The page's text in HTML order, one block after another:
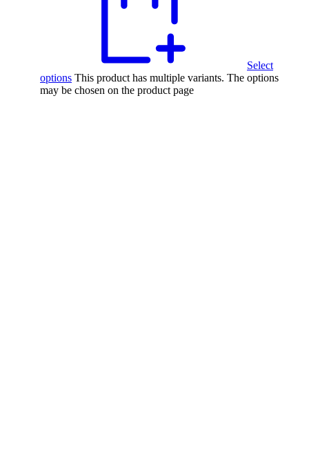
Select
options This product has multiple variants. The options
may be chosen on the product page